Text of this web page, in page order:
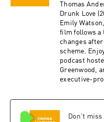
patreon.com/
YouTube,
began
project,
(2018), and
content for
a full-time
majored in
Cameron is
experience
Thomas
Drunk Love
Emily
film follows a
changes
scheme.
podcast
Greenwood,
executive-
Bay Area,
YouTube,
Don't miss